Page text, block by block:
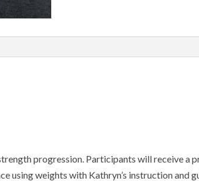
progression. Participants will receive a
using weights with Kathryn’s instruction and